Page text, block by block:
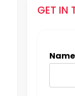
GET IN
Name